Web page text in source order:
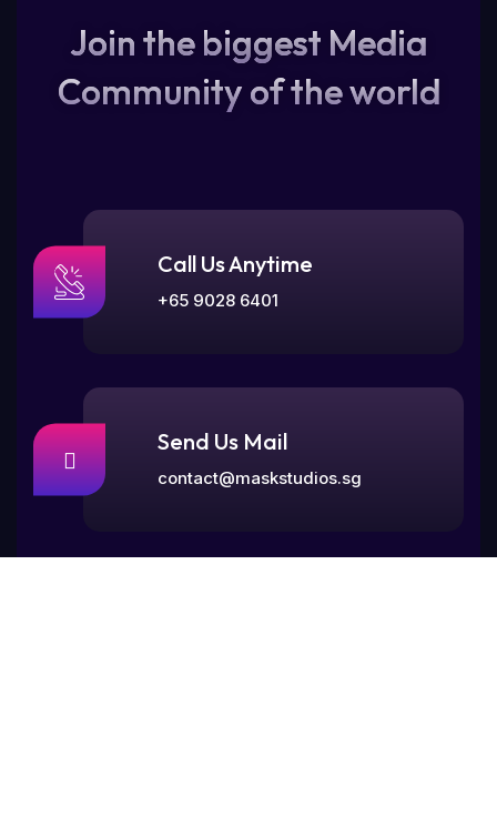
Join the biggest Media
Community of the world
Call Us Anytime
+65 9028 6401
Send Us Mail
contact@maskstudios.sg